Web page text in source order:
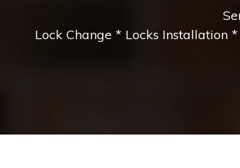
Lock Change * Locks Installation